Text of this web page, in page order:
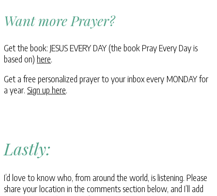
Want more Prayer?
Get the book: JESUS EVERY DAY (the book Pray Every Day is
based on) here.
Get a free personalized prayer to your inbox every MONDAY for
a year. Sign up here.
Lastly:
I’d love to know who, from around the world, is listening. Please
share your location in the comments section below, and I’ll add